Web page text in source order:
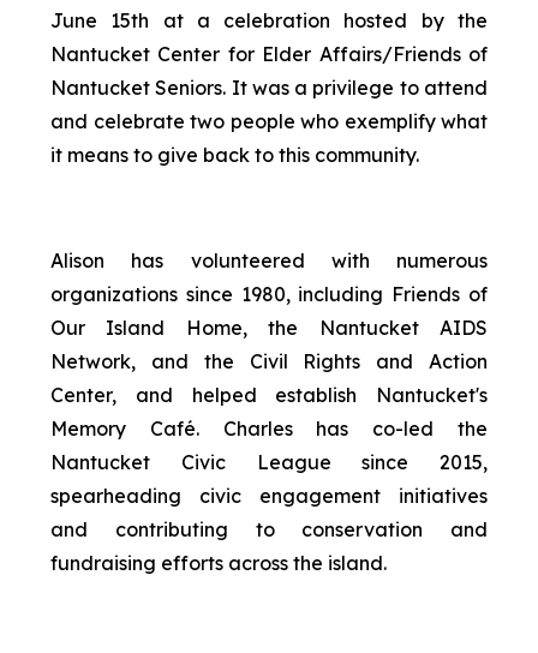
June 15th at a celebration hosted by the
Nantucket Center for Elder Affairs/Friends of
Nantucket Seniors. It was a privilege to attend
and celebrate two people who exemplify what
it means to give back to this community.
Alison has volunteered with numerous
organizations since 1980, including Friends of
Our Island Home, the Nantucket AIDS
Network, and the Civil Rights and Action
Center, and helped establish Nantucket's
Memory Café. Charles has co-led the
Nantucket Civic League since 2015,
spearheading civic engagement initiatives
and contributing to conservation and
fundraising efforts across the island.